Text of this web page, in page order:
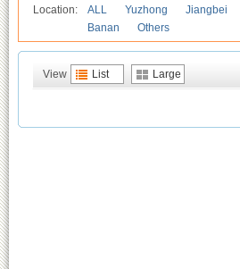
Location: ALL Yuzhong Jiangbei
Banan
Others
View List Large